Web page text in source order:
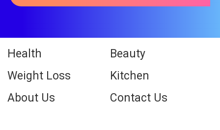
Health
Beauty
Weight Loss
Kitchen
About Us
Contact Us